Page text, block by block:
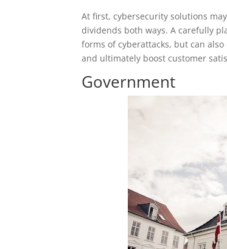
At first, cybersecurity solutions
dividends both ways. A carefully
forms of cyberattacks, but can
and ultimately boost customer
Government